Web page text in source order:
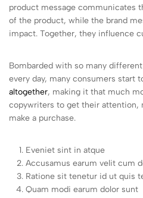
product message communicates
of the product, while the brand
impact. Together, they influence
Bombarded with so many
every day, many consumers start
altogether, making it that much
copywriters to get their attention,
make a purchase.
Eveniet sint in atque
Accusamus earum velit cum
Ratione sit tenetur id ut quis
Quam modi earum dolor sunt